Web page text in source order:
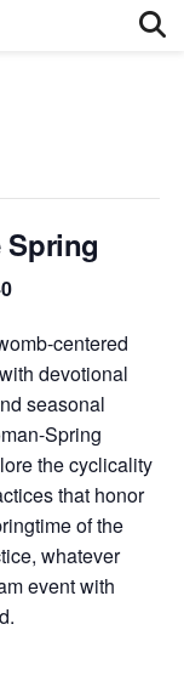
Spring
centered
devotional
seasonal
Spring
the cyclicality
that honor
of the
whatever
event with